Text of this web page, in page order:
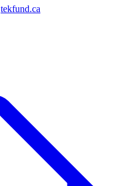
tekfund.ca